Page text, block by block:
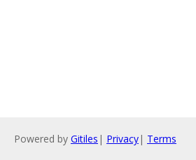
Powered by Gitiles | Privacy| Terms